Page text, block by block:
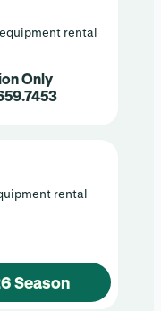
rental
Only
rental
Season